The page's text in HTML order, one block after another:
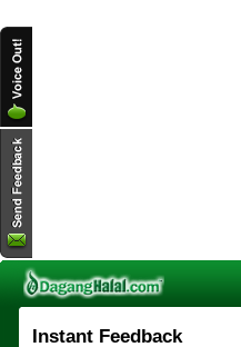
Instant Feedback